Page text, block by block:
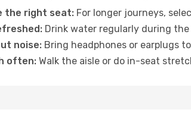
the right seat: For longer journeys,
Drink water regularly during
noise: Bring headphones or earplugs
often: Walk the aisle or do in-seat